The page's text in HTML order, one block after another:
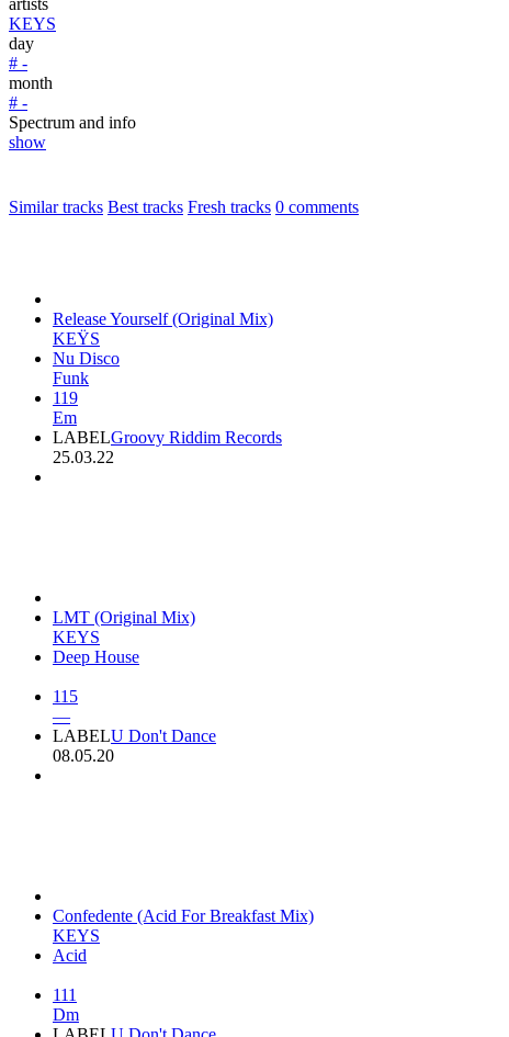
artists
KEYS
day
# -
month
# -
Spectrum and info
show
Similar tracks Best tracks Fresh tracks 0 comments
Release Yourself (Original Mix)
KEŸS
Nu Disco
Funk
119
Em
LABELGroovy Riddim Records
25.03.22
LMT (Original Mix)
KEYS
Deep House
115
—
LABELU Don't Dance
08.05.20
Confedente (Acid For Breakfast Mix)
KEYS
Acid
111
Dm